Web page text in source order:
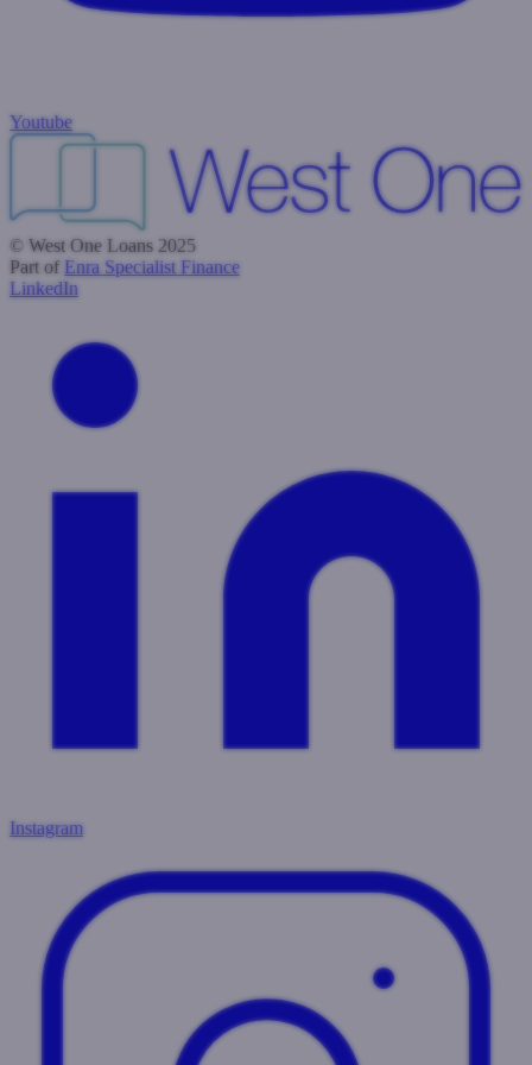
Youtube
© West One Loans 2025
Part of Enra Specialist Finance
LinkedIn
Instagram